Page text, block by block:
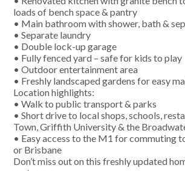
loads of bench space & pantry
• Main bathroom with shower, bath &
• Separate laundry
• Double lock-up garage
• Fully fenced yard – safe for kids to play
• Outdoor entertainment area
• Freshly landscaped gardens for easy
Location highlights:
• Walk to public transport & parks
• Short drive to local shops, schools,
Town, Griffith University & the
• Easy access to the M1 for commuting
or Brisbane
Don’t miss out on this freshly updated